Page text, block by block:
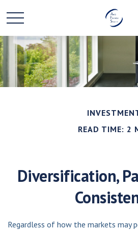
READ TIME: 2
Diversification,
Regardless of how the markets may